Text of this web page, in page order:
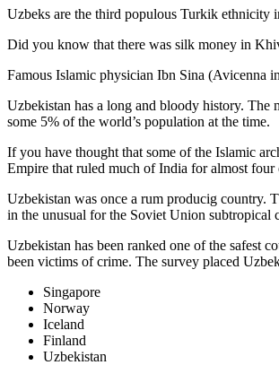
Uzbeks are the third populous Turkik ethnicity
Did you know that there was silk money in
Famous Islamic physician Ibn Sina (Avicenna
Uzbekistan has a long and bloody history.
some 5% of the world’s population at the time.
If you have thought that some of the Islamic
Empire that ruled much of India for almost four
Uzbekistan was once a rum producig country.
in the unusual for the Soviet Union subtropical
Uzbekistan has been ranked one of the safest
been victims of crime. The survey placed
Singapore
Norway
Iceland
Finland
Uzbekistan